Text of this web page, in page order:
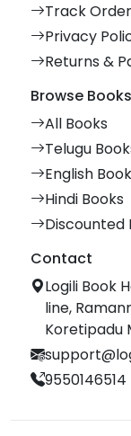
Track Order
Privacy
Returns &
Browse Books
All Books
Telugu
English
Hindi Books
Discounted
Contact
Logili Book
line,
Koretipadu
9550146514